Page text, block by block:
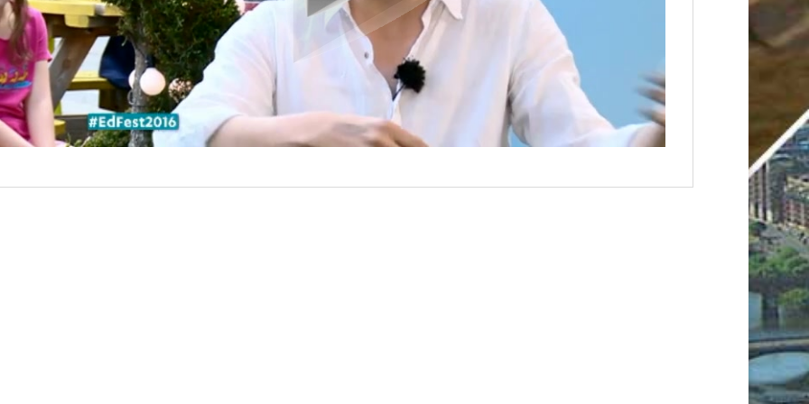
l
a